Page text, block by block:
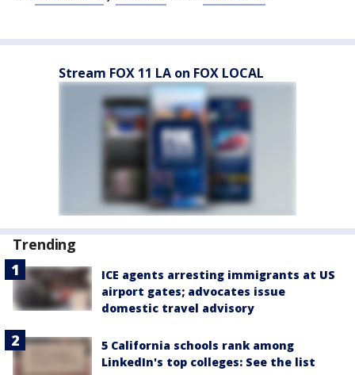
Stream FOX 11 LA on FOX LOCAL
Trending
ICE agents arresting immigrants at US
airport gates; advocates issue
domestic travel advisory
5 California schools rank among
LinkedIn's top colleges: See the list